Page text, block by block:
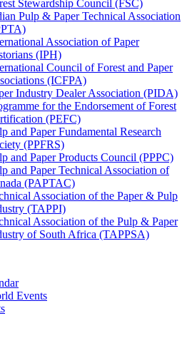
Stewardship Council (FSC)
Pulp & Paper Technical Association
Association of Paper
(IPH)
Council of Forest and Paper
(ICFPA)
Industry Dealer Association (PIDA)
for the Endorsement of Forest
(PEFC)
and Paper Fundamental Research
(PPFRS)
and Paper Products Council (PPPC)
and Paper Technical Association of
(PAPTAC)
Association of the Paper & Pulp
(TAPPI)
Association of the Pulp & Paper
of South Africa (TAPPSA)
Events